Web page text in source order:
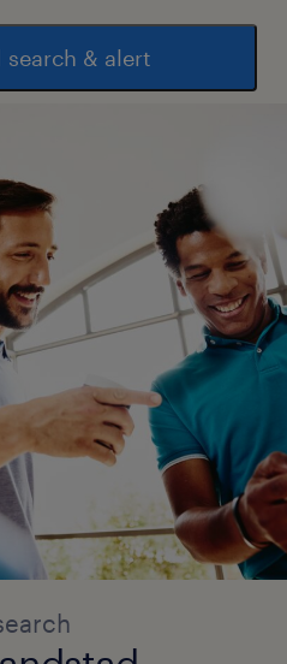
supporting standards
management and
design and
testing and
search & alert